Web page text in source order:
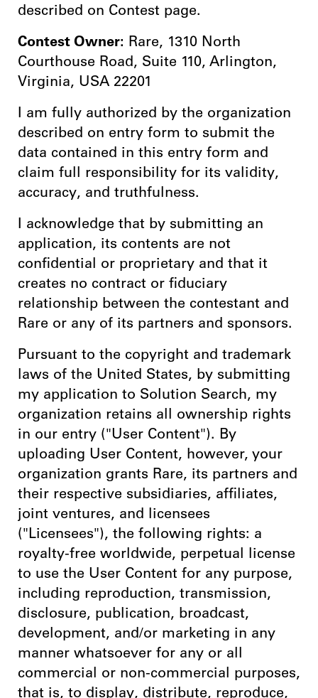
described on Contest page.
Contest Owner: Rare, 1310 North
Courthouse Road, Suite 110, Arlington,
Virginia, USA 22201
I am fully authorized by the organization
described on entry form to submit the
data contained in this entry form and
claim full responsibility for its validity,
accuracy, and truthfulness.
I acknowledge that by submitting an
application, its contents are not
confidential or proprietary and that it
creates no contract or fiduciary
relationship between the contestant and
Rare or any of its partners and sponsors.
Pursuant to the copyright and trademark
laws of the United States, by submitting
my application to Solution Search, my
organization retains all ownership rights
in our entry ("User Content"). By
uploading User Content, however, your
organization grants Rare, its partners and
their respective subsidiaries, affiliates,
joint ventures, and licensees
("Licensees"), the following rights: a
royalty-free worldwide, perpetual license
to use the User Content for any purpose,
including reproduction, transmission,
disclosure, publication, broadcast,
development, and/or marketing in any
manner whatsoever for any or all
commercial or non-commercial purposes,
that is, to display, distribute, reproduce,